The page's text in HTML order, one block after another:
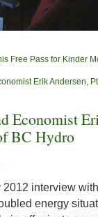
Free Pass for Kinder
Erik Andersen,
Economist
BC Hydro
2012 interview
energy